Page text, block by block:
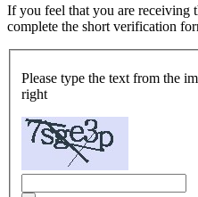
If you feel that you are receiving
complete the short verification
Please type the text from the
right